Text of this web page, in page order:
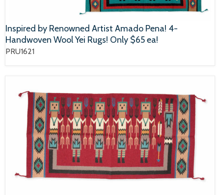
Inspired by Renowned Artist Amado Pena! 4-
Handwoven Wool Yei Rugs! Only $65 ea!
PRU1621